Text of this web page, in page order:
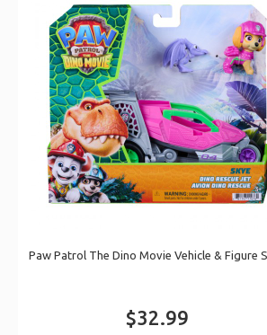
Paw Patrol The Dino Movie Vehicle & Figure
$32.99